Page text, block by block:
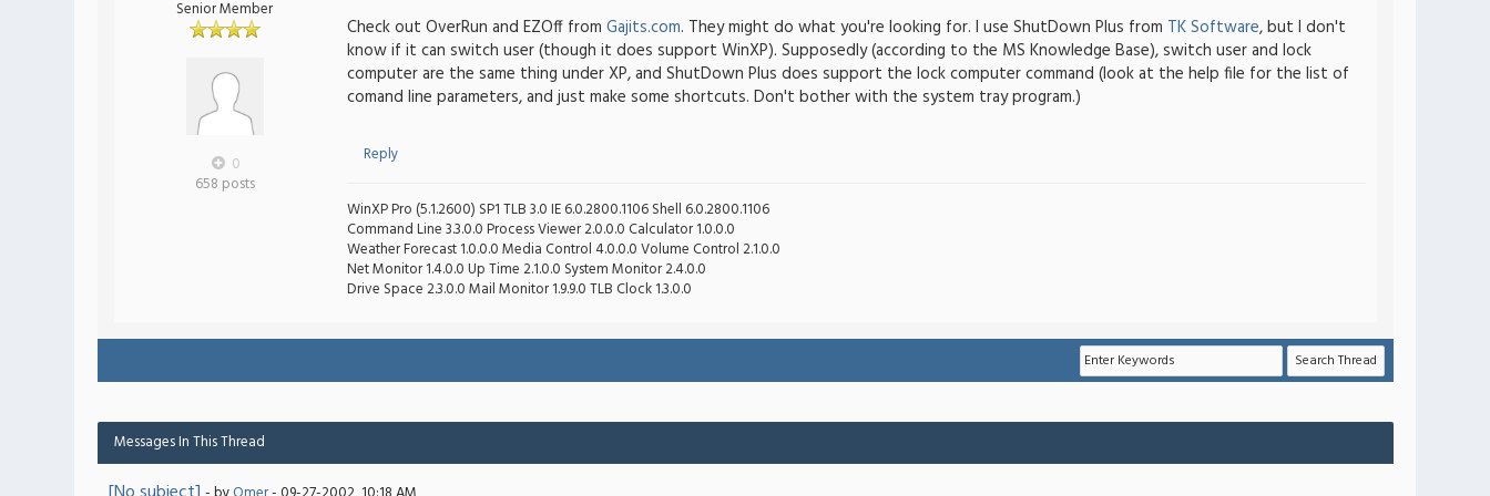
Senior Member
0
658 posts
Check out OverRun and EZOff from Gajits.com. They might do what you're looking for. I use ShutDown Plus from TK Software, but I don't
know if it can switch user (though it does support WinXP). Supposedly (according to the MS Knowledge Base), switch user and lock
computer are the same thing under XP, and ShutDown Plus does support the lock computer command (look at the help file for the list of
comand line parameters, and just make some shortcuts. Don't bother with the system tray program.)
Reply
WinXP Pro (5.1.2600) SP1 TLB 3.0 IE 6.0.2800.1106 Shell 6.0.2800.1106
Command Line 3.3.0.0 Process Viewer 2.0.0.0 Calculator 1.0.0.0
Weather Forecast 1.0.0.0 Media Control 4.0.0.0 Volume Control 2.1.0.0
Net Monitor 1.4.0.0 Up Time 2.1.0.0 System Monitor 2.4.0.0
Drive Space 2.3.0.0 Mail Monitor 1.9.9.0 TLB Clock 1.3.0.0
Messages In This Thread